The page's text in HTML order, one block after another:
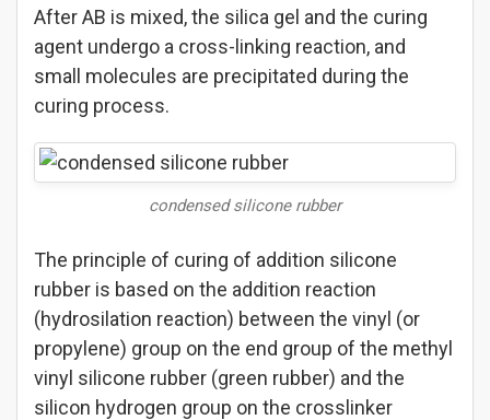
After AB is mixed, the silica gel and the curing
agent undergo a cross-linking reaction, and
small molecules are precipitated during the
curing process.
condensed silicone rubber
The principle of curing of addition silicone
rubber is based on the addition reaction
(hydrosilation reaction) between the vinyl (or
propylene) group on the end group of the methyl
vinyl silicone rubber (green rubber) and the
silicon hydrogen group on the crosslinker